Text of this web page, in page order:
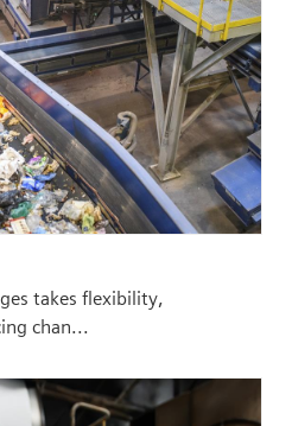
takes flexibility,
chan...